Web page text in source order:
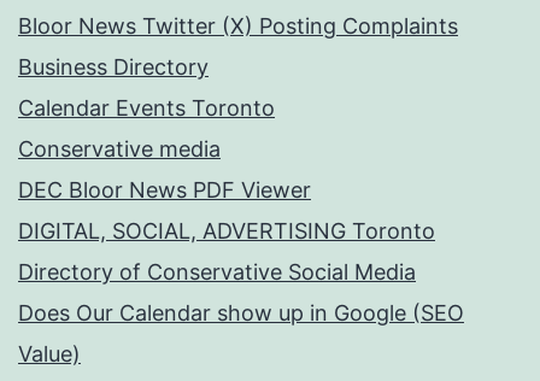
Bloor News Twitter (X) Posting Complaints
Business Directory
Calendar Events Toronto
Conservative media
DEC Bloor News PDF Viewer
DIGITAL, SOCIAL, ADVERTISING Toronto
Directory of Conservative Social Media
Does Our Calendar show up in Google (SEO
Value)